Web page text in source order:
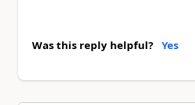
Was this reply helpful? Yes